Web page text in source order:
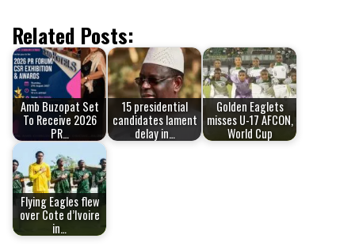
Related Posts:
Amb Buzopat Set
To Receive 2026
PR…
15 presidential
candidates lament
delay in…
Golden Eaglets
misses U-17 AFCON,
World Cup
Flying Eagles flew
over Cote d’Ivoire
in…